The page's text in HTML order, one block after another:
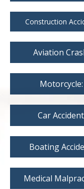
Construction
Aviation
Motorcycle:
Car
Boating
Medical